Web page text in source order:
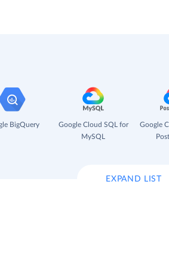
BigQuery
Google Cloud SQL for
MySQL
Google
EXPAND LIST